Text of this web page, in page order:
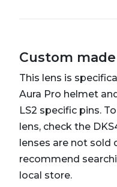
Custom made
This lens is
Aura Pro helmet
LS2 specific pins.
lens, check the
lenses are not sold
recommend
local store.